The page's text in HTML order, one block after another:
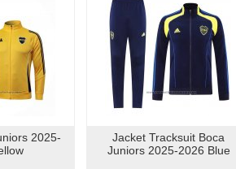
2025-
Jacket Tracksuit Boca
Juniors 2025-2026 Blue